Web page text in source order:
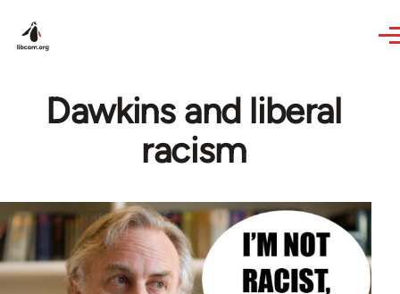
Dawkins and liberal
racism